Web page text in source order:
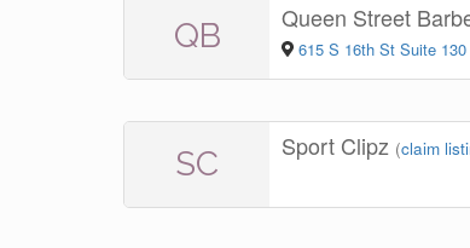
QB Queen Street
615 S 16th St Suite 130
SC Sport Clipz (claim